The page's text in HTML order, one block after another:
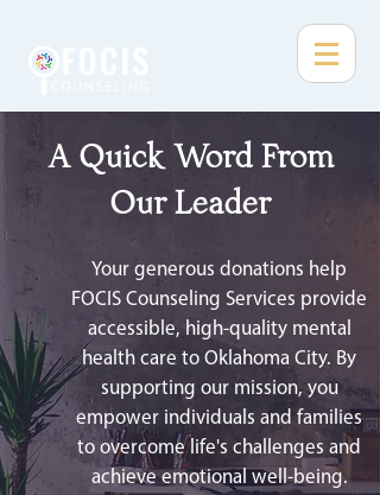
A Quick Word From
Our Leader
Your generous donations help
FOCIS Counseling Services provide
accessible, high-quality mental
health care to Oklahoma City. By
supporting our mission, you
empower individuals and families
to overcome life's challenges and
achieve emotional well-being.